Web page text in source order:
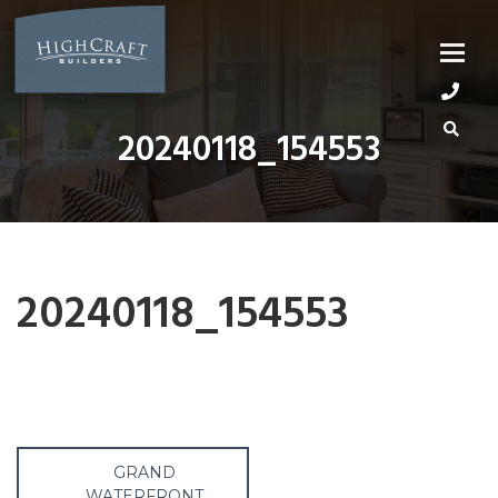
Skip
content
20240118_154553
20240118_154553
Post
GRAND